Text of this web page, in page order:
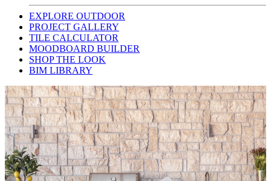
EXPLORE OUTDOOR
PROJECT GALLERY
TILE CALCULATOR
MOODBOARD BUILDER
SHOP THE LOOK
BIM LIBRARY